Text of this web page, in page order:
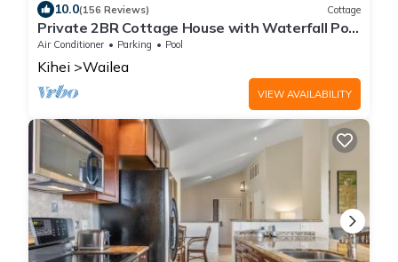
10.0(156 Reviews) Cottage
Private 2BR Cottage House with Waterfall Pool
Maui Meadows Permitted
Air Conditioner Parking Pool
Kihei Wailea
VIEW AVAILABILITY